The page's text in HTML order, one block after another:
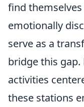
find
emotionally
serve as a
bridge this
activities
these stations